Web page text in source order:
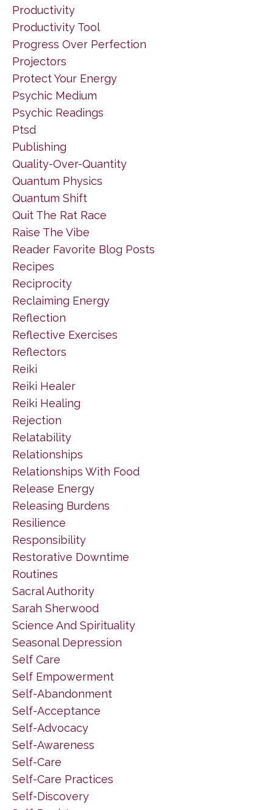
Productivity
Productivity Tool
Progress Over Perfection
Projectors
Protect Your Energy
Psychic Medium
Psychic Readings
Ptsd
Publishing
Quality-Over-Quantity
Quantum Physics
Quantum Shift
Quit The Rat Race
Raise The Vibe
Reader Favorite Blog Posts
Recipes
Reciprocity
Reclaiming Energy
Reflection
Reflective Exercises
Reflectors
Reiki
Reiki Healer
Reiki Healing
Rejection
Relatability
Relationships
Relationships With Food
Release Energy
Releasing Burdens
Resilience
Responsibility
Restorative Downtime
Routines
Sacral Authority
Sarah Sherwood
Science And Spirituality
Seasonal Depression
Self Care
Self Empowerment
Self-Abandonment
Self-Acceptance
Self-Advocacy
Self-Awareness
Self-Care
Self-Care Practices
Self-Discovery